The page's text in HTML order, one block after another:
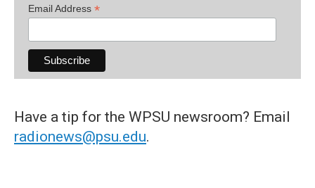
Email Address *
Have a tip for the WPSU newsroom? Email
radionews@psu.edu.